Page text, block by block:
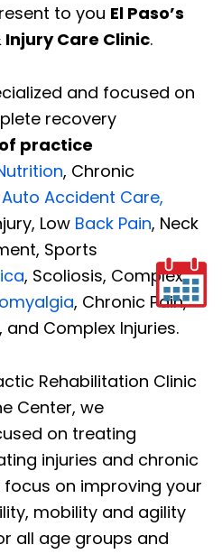
to you El Paso’s
Care Clinic.
and focused on
recovery
practice
, Chronic
Auto Accident Care,
Low Back Pain, Neck
Sports
, Scoliosis, Complex
, Chronic Pain,
Complex Injuries.
Rehabilitation Clinic
Center, we
on treating
injuries and chronic
on improving your
mobility and agility
all age groups and